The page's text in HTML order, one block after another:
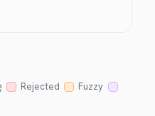
Rejected
Fuzzy